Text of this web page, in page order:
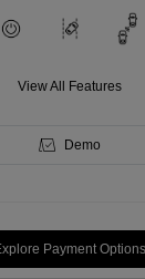
View All Features
Demo
Payment Options